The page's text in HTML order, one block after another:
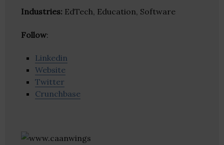
Industries: EdTech, Education, Software
Follow:
Linkedin
Website
Twitter
Crunchbase